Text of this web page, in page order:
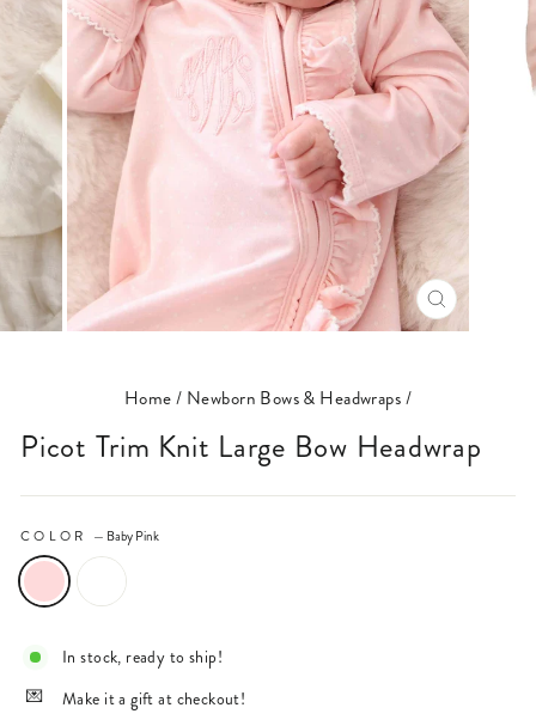
CLOSE
(ESC)
Home/ Newborn Bows & Headwraps/
Picot Trim Knit Large Bow Headwrap
COLOR — Baby Pink
In stock, ready to ship!
Make it a gift at checkout!